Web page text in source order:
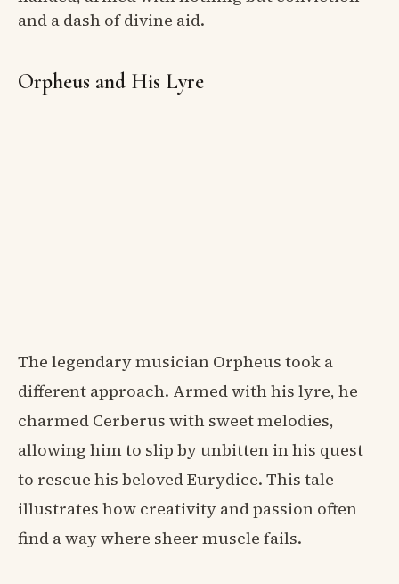
and a dash of divine aid.
Orpheus and His Lyre
The legendary musician Orpheus took a
different approach. Armed with his lyre, he
charmed Cerberus with sweet melodies,
allowing him to slip by unbitten in his quest
to rescue his beloved Eurydice. This tale
illustrates how creativity and passion often
find a way where sheer muscle fails.